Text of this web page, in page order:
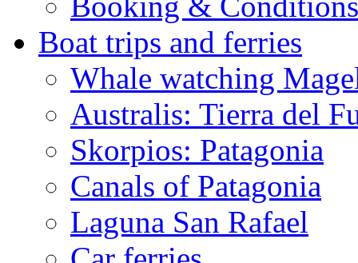
Boat trips and ferries
Whale watching
Australis: Tierra del
Skorpios: Patagonia
Canals of Patagonia
Laguna San Rafael